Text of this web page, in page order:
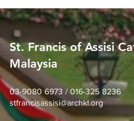
Church Gotong Royong
August 2026)
St. Francis of Assisi
Malaysia
03-9080 6973 / 016-325 8236
stfrancisassisi@archkl.org